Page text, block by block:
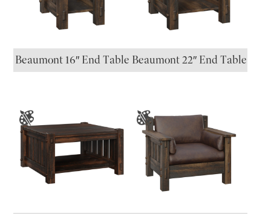
Beaumont 16″ End Table Beaumont 22″ End Table